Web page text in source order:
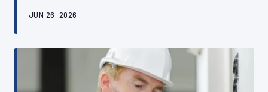
divergent search behaviours in Northern Ireland,
opportunity. This article examines how British
businesses in devolved nations can transform local
specificity into genuine competitive advantage.
JUN 26, 2026